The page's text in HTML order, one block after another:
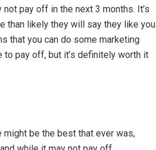
pay off in the next 3 months. It’s
than likely they will say they like you
that you can do some marketing
pay off, but it’s definitely worth it
be the best that ever was,